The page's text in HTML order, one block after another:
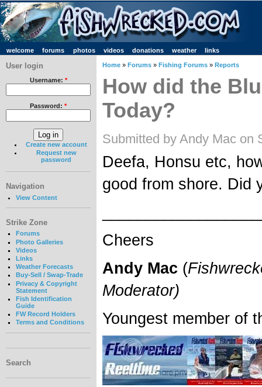
welcome forums photos videos donations weather links
User login
Username: *
Password: *
Create new account
Request new
password
Navigation
View Content
Strike Zone
Forums
Photo Galleries
Videos
Links
Weather Forecasts
Buy-Sell / Swap-Trade
Privacy & Copyright
Statement
Fish Identification
Guide
FW Record Holders
Terms and Conditions
Search
Home » Forums » Fishing Forums » Reports
How did the
Today?
Submitted by Andy Mac on
Deefa, Honsu etc,
good from shore. Did
Cheers
Andy Mac (
Moderator)
Youngest member of